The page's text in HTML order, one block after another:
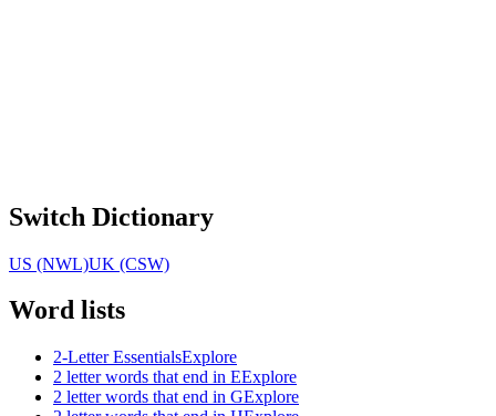
Switch Dictionary
US (NWL)UK (CSW)
Word lists
2-Letter EssentialsExplore
2 letter words that end in EExplore
2 letter words that end in GExplore